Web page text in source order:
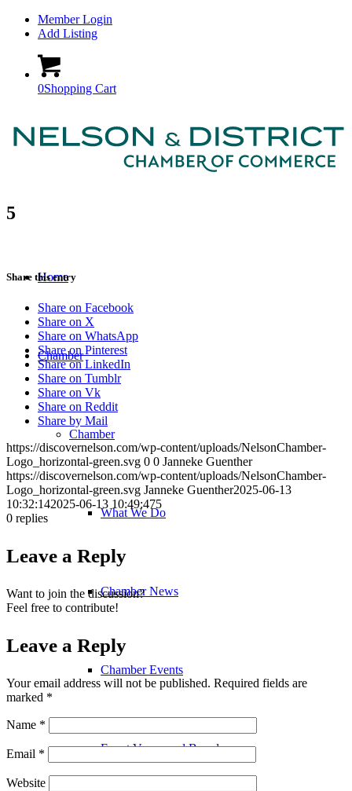
Member Login
Add Listing
0Shopping Cart
Home
Chamber
Chamber
What We Do
Chamber News
Chamber Events
Event Venue and Boardroom
5
Share this entry
Share on Facebook
Share on X
Share on WhatsApp
Share on Pinterest
Share on LinkedIn
Share on Tumblr
Share on Vk
Share on Reddit
Share by Mail
https://discovernelson.com/wp-content/uploads/NelsonChamber-
Logo_horizontal-green.svg 0 0 Janneke Guenther
https://discovernelson.com/wp-content/uploads/NelsonChamber-
Logo_horizontal-green.svg Janneke Guenther2025-06-13
10:32:142025-06-13 10:49:475
0 replies
Leave a Reply
Want to join the discussion?
Feel free to contribute!
Leave a Reply
Your email address will not be published. Required fields are
marked *
Name *
Email *
Website